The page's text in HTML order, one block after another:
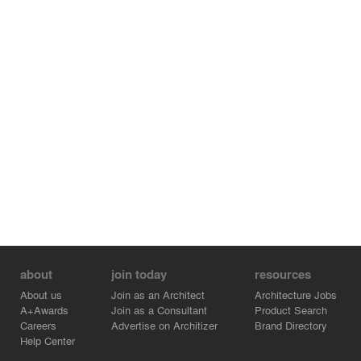
about
About us
A+Awards
Careers
Help Center
join today
Join as an Architect
Join as a Consultant
Advertise on Architizer
resources
Architecture Jobs
Product Search
Brand Directory